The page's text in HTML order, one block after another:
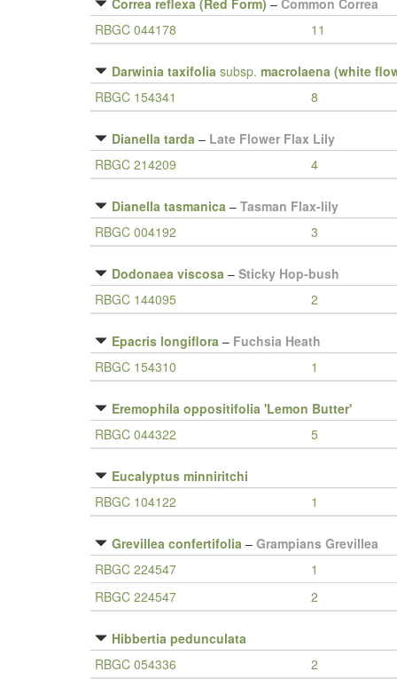
Correa reflexa (Red Form) – Common Correa
RBGC 044178
11
Darwinia taxifolia subsp. macrolaena (white
RBGC 154341
8
Dianella tarda – Late Flower Flax Lily
RBGC 214209
4
Dianella tasmanica – Tasman Flax-lily
RBGC 004192
3
Dodonaea viscosa – Sticky Hop-bush
RBGC 144095
2
Epacris longiflora – Fuchsia Heath
RBGC 154310
1
Eremophila oppositifolia 'Lemon Butter'
RBGC 044322
5
Eucalyptus minniritchi
RBGC 104122
1
Grevillea confertifolia – Grampians Grevillea
RBGC 224547
1
RBGC 224547
2
Hibbertia pedunculata
RBGC 054336
2